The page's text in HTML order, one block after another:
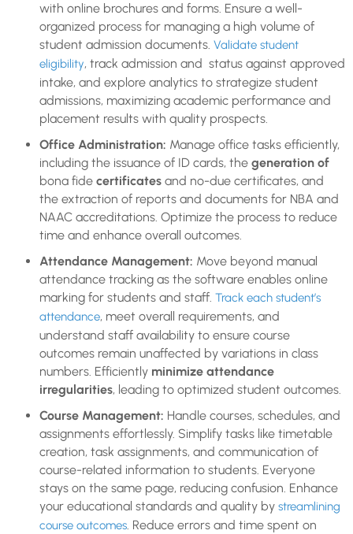
with online brochures and forms. Ensure a well-
organized process for managing a high volume of
student admission documents. Validate student
eligibility, track admission and status against approved
intake, and explore analytics to strategize student
admissions, maximizing academic performance and
placement results with quality prospects.
Office Administration: Manage office tasks efficiently,
including the issuance of ID cards, the generation of
bona fide certificates and no-due certificates, and
the extraction of reports and documents for NBA and
NAAC accreditations. Optimize the process to reduce
time and enhance overall outcomes.
Attendance Management: Move beyond manual
attendance tracking as the software enables online
marking for students and staff. Track each student’s
attendance, meet overall requirements, and
understand staff availability to ensure course
outcomes remain unaffected by variations in class
numbers. Efficiently minimize attendance
irregularities, leading to optimized student outcomes.
Course Management: Handle courses, schedules, and
assignments effortlessly. Simplify tasks like timetable
creation, task assignments, and communication of
course-related information to students. Everyone
stays on the same page, reducing confusion. Enhance
your educational standards and quality by streamlining
course outcomes. Reduce errors and time spent on